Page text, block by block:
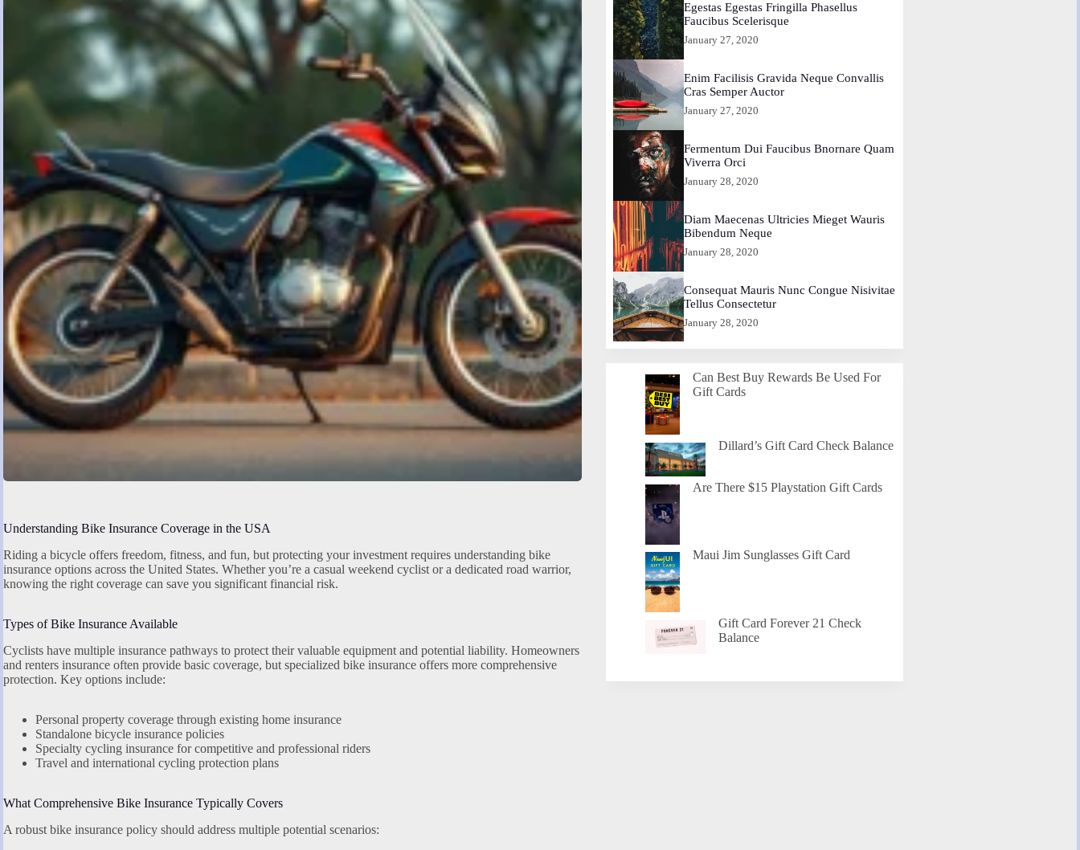
Understanding Bike Insurance Coverage in the USA
Riding a bicycle offers freedom, fitness, and fun, but protecting your investment requires understanding bike
insurance options across the United States. Whether you’re a casual weekend cyclist or a dedicated road warrior,
knowing the right coverage can save you significant financial risk.
Types of Bike Insurance Available
Cyclists have multiple insurance pathways to protect their valuable equipment and potential liability. Homeowners
and renters insurance often provide basic coverage, but specialized bike insurance offers more comprehensive
protection. Key options include:
Personal property coverage through existing home insurance
Standalone bicycle insurance policies
Specialty cycling insurance for competitive and professional riders
Travel and international cycling protection plans
What Comprehensive Bike Insurance Typically Covers
A robust bike insurance policy should address multiple potential scenarios:
Egestas Egestas Fringilla Phasellus
Faucibus Scelerisque
January 27, 2020
Enim Facilisis Gravida Neque Convallis
Cras Semper Auctor
January 27, 2020
Fermentum Dui Faucibus Bnornare Quam
Viverra Orci
January 28, 2020
Diam Maecenas Ultricies Mieget Wauris
Bibendum Neque
January 28, 2020
Consequat Mauris Nunc Congue Nisivitae
Tellus Consectetur
January 28, 2020
Can Best Buy Rewards Be Used For
Gift Cards
Dillard’s Gift Card Check Balance
Are There $15 Playstation Gift Cards
Maui Jim Sunglasses Gift Card
Gift Card Forever 21 Check
Balance